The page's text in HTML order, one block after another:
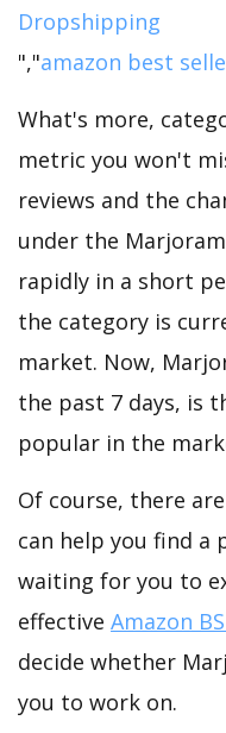
Dropshipping
","amazon best
What's more,
metric you won't
reviews and the
under the
rapidly in a short
the category is
market. Now,
the past 7 days, is
popular in the
Of course, there
can help you find a
waiting for you to
effective Amazon
decide whether
you to work on.